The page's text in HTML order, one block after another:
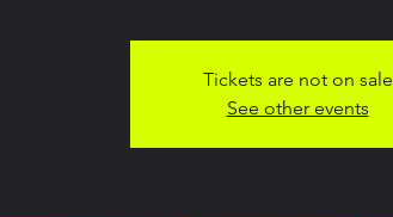
Tickets are not on sale
See other events